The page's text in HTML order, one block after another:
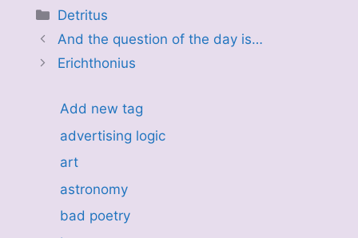
Categories
Detritus
And the question of the day is…
Erichthonius
Add new tag
advertising logic
art
astronomy
bad poetry